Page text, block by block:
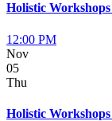
Holistic
12:00 PM
Nov
05
Thu
Holistic